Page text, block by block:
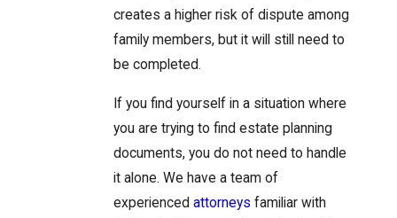
creates a higher risk of dispute among
family members, but it will still need to
be completed.
If you find yourself in a situation where
you are trying to find estate planning
documents, you do not need to handle
it alone. We have a team of
experienced attorneys familiar with